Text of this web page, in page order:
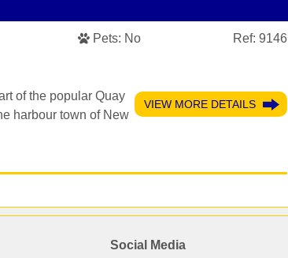
Pets: No Ref: 9146
VIEW MORE DETAILS
of the popular Quay
harbour town of New
Social Media